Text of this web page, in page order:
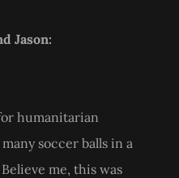
Jason:
humanitarian
soccer balls in a
me, this was